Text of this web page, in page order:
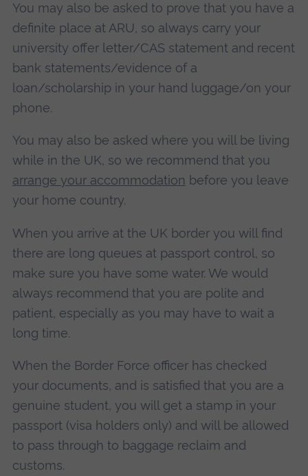
You may also be asked to prove that you have a
definite place at ARU, so always carry your
university offer letter/CAS statement and recent
bank statements/evidence of a
loan/scholarship in your hand luggage/on your
phone.
You may also be asked where you will be living
while in the UK, so we recommend that you
arrange your accommodation before you leave
your home country.
When you arrive at the UK border you will find
there are long queues at passport control, so
make sure you have some water. We would
always recommend that you are polite and
patient, especially as you may have to wait a
long time.
When the Border Force officer has checked
your documents, and is satisfied that you are a
genuine student, you will get a stamp in your
passport (visa holders only) and will be allowed
to pass through to baggage reclaim and
customs.